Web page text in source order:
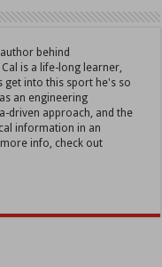
behind
is a life-long learner,
get into this sport he's so
an engineering
driven approach, and the
information in an
info, check out